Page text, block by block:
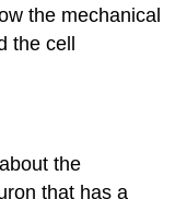
the mechanical
the cell
the
that has a